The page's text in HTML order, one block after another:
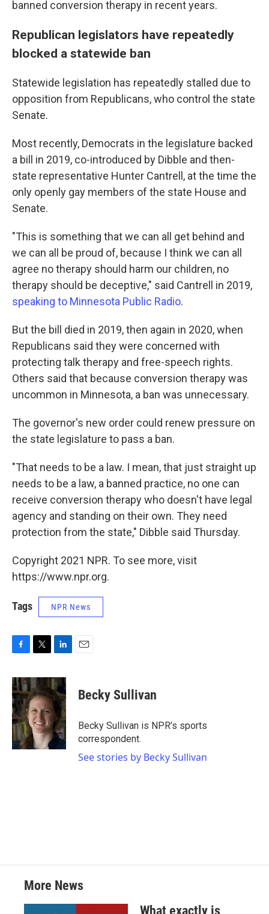
banned conversion therapy in recent years.
Republican legislators have repeatedly
blocked a statewide ban
Statewide legislation has repeatedly stalled due to
opposition from Republicans, who control the state
Senate.
Most recently, Democrats in the legislature backed
a bill in 2019, co-introduced by Dibble and then-
state representative Hunter Cantrell, at the time the
only openly gay members of the state House and
Senate.
"This is something that we can all get behind and
we can all be proud of, because I think we can all
agree no therapy should harm our children, no
therapy should be deceptive," said Cantrell in 2019,
speaking to Minnesota Public Radio.
But the bill died in 2019, then again in 2020, when
Republicans said they were concerned with
protecting talk therapy and free-speech rights.
Others said that because conversion therapy was
uncommon in Minnesota, a ban was unnecessary.
The governor's new order could renew pressure on
the state legislature to pass a ban.
"That needs to be a law. I mean, that just straight up
needs to be a law, a banned practice, no one can
receive conversion therapy who doesn't have legal
agency and standing on their own. They need
protection from the state," Dibble said Thursday.
Copyright 2021 NPR. To see more, visit
https://www.npr.org.
Tags NPR News
c
e
b
o
o
k
i
t
t
e
r
n
k
e
d
I
n
Becky Sullivan
Becky Sullivan is NPR’s sports
correspondent.
See stories by Becky Sullivan
More News
What exactly is